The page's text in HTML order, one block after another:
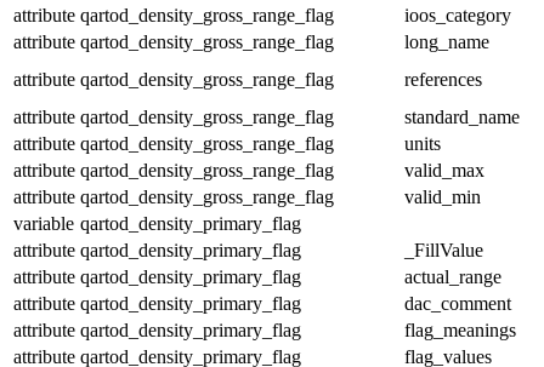
attribute qartod_density_gross_range_flag
ioos_category
attribute qartod_density_gross_range_flag
long_name
attribute qartod_density_gross_range_flag
references
attribute qartod_density_gross_range_flag
standard_name
attribute qartod_density_gross_range_flag
units
attribute qartod_density_gross_range_flag
valid_max
attribute qartod_density_gross_range_flag
valid_min
variable qartod_density_primary_flag
attribute qartod_density_primary_flag
_FillValue
attribute qartod_density_primary_flag
actual_range
attribute qartod_density_primary_flag
dac_comment
attribute qartod_density_primary_flag
flag_meanings
attribute qartod_density_primary_flag
flag_values